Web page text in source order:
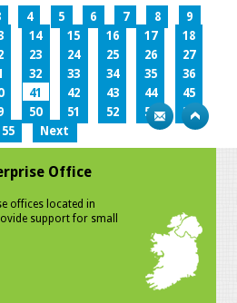
4 5 6 7 8
9
14 15 16 17
18
23 24 25 26
27
32 33 34 35
36
41 42 43 44
45
50 51 52 53
54
55
Next
Office
offices located in
support for small